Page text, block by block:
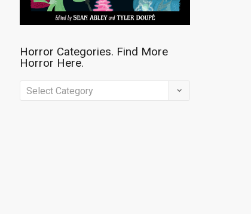
Horror Categories. Find More
Horror Here.
Horror